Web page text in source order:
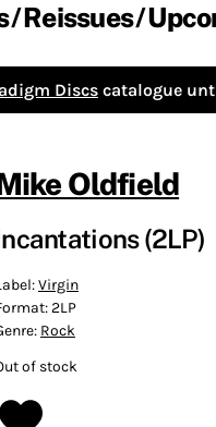
Reissues
Discs catalogue
Oldfield
(2LP)
Virgin
2LP
Rock
of stock